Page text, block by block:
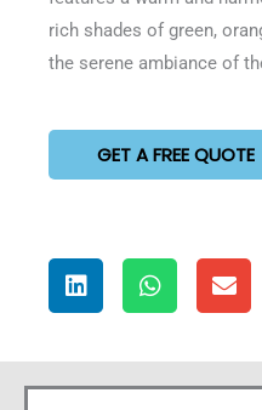
rich shades of green,
the serene ambiance of
GET A FREE QUOTE